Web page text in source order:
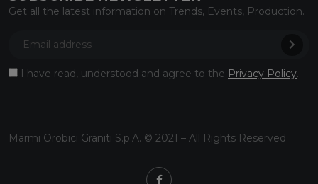
Get all the latest information on Trends, Events, Production.
I have read, understood and agree to the Privacy Policy.
Marmi Orobici Graniti S.p.A. © 2021 – All Rights Reserved